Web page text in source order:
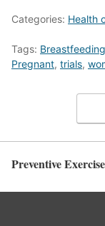
Categories: Health
Tags: Breastfeeding
Pregnant, trials,
Preventive